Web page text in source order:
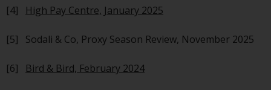
(PRIIPs KID), may be obtained free
representative in Switzerland. In
Switzerland to Qualified
[4] High Pay Centre, January 2025
[5] Sodali & Co, Proxy Season Review, November 2025
[6] Bird & Bird, February 2024